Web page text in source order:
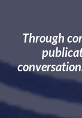
Through